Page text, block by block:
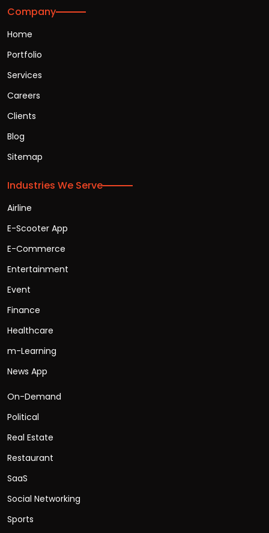
Company
Home
Portfolio
Services
Careers
Clients
Blog
Sitemap
Industries We Serve
Airline
E-Scooter App
E-Commerce
Entertainment
Event
Finance
Healthcare
m-Learning
News App
On-Demand
Political
Real Estate
Restaurant
SaaS
Social Networking
Sports